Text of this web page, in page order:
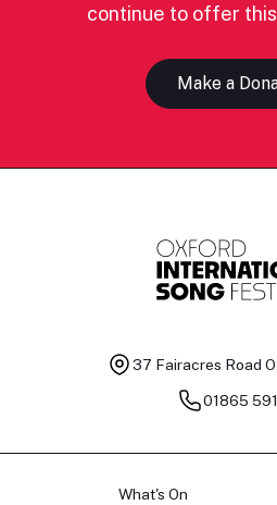
continue to offer
Make a
37 Fairacres Road
01865
What's On